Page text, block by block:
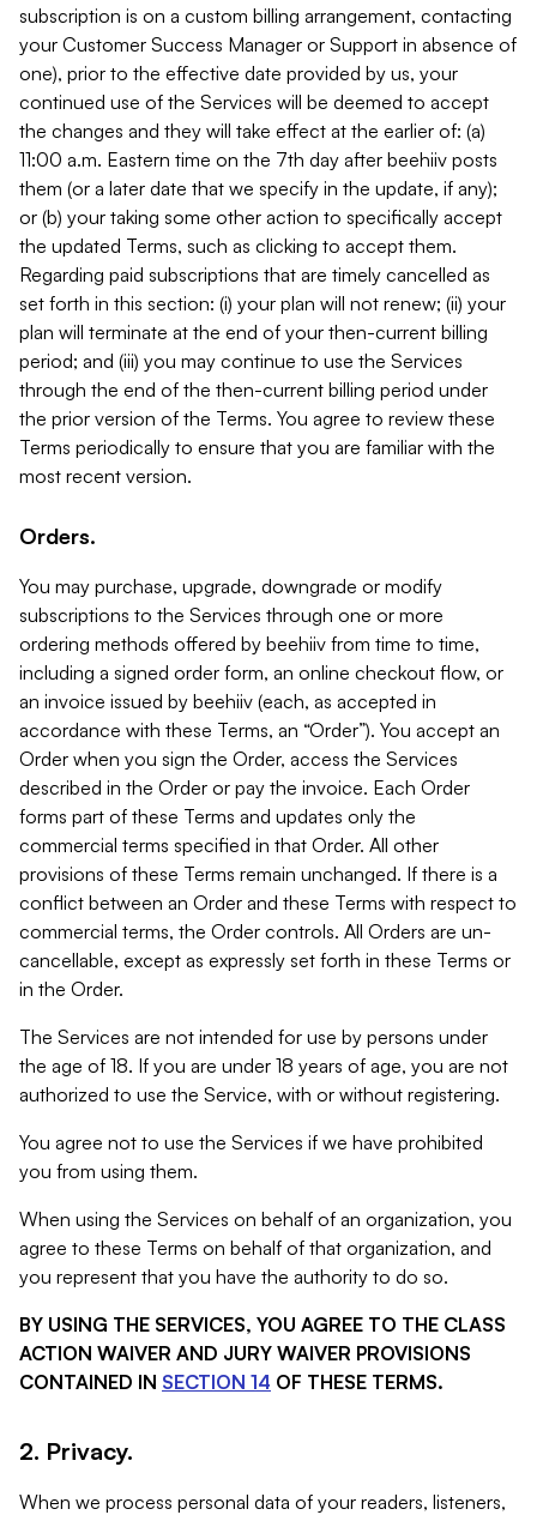
subscription is on a custom billing arrangement, contacting
your Customer Success Manager or Support in absence of
one), prior to the effective date provided by us, your
continued use of the Services will be deemed to accept
the changes and they will take effect at the earlier of: (a)
11:00 a.m. Eastern time on the 7th day after beehiiv posts
them (or a later date that we specify in the update, if any);
or (b) your taking some other action to specifically accept
the updated Terms, such as clicking to accept them.
Regarding paid subscriptions that are timely cancelled as
set forth in this section: (i) your plan will not renew; (ii) your
plan will terminate at the end of your then-current billing
period; and (iii) you may continue to use the Services
through the end of the then-current billing period under
the prior version of the Terms. You agree to review these
Terms periodically to ensure that you are familiar with the
most recent version.
Orders.
You may purchase, upgrade, downgrade or modify
subscriptions to the Services through one or more
ordering methods offered by beehiiv from time to time,
including a signed order form, an online checkout flow, or
an invoice issued by beehiiv (each, as accepted in
accordance with these Terms, an “Order”). You accept an
Order when you sign the Order, access the Services
described in the Order or pay the invoice. Each Order
forms part of these Terms and updates only the
commercial terms specified in that Order. All other
provisions of these Terms remain unchanged. If there is a
conflict between an Order and these Terms with respect to
commercial terms, the Order controls. All Orders are un-
cancellable, except as expressly set forth in these Terms or
in the Order.
The Services are not intended for use by persons under
the age of 18. If you are under 18 years of age, you are not
authorized to use the Service, with or without registering.
You agree not to use the Services if we have prohibited
you from using them.
When using the Services on behalf of an organization, you
agree to these Terms on behalf of that organization, and
you represent that you have the authority to do so.
BY USING THE SERVICES, YOU AGREE TO THE CLASS
ACTION WAIVER AND JURY WAIVER PROVISIONS
CONTAINED IN SECTION 14 OF THESE TERMS.
2. Privacy.
When we process personal data of your readers, listeners,